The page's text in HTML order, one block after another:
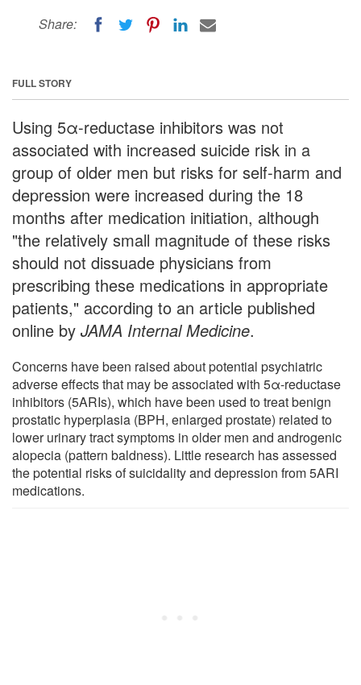
Share:
FULL STORY
Using 5α-reductase inhibitors was not
associated with increased suicide risk in a
group of older men but risks for self-harm and
depression were increased during the 18
months after medication initiation, although
"the relatively small magnitude of these risks
should not dissuade physicians from
prescribing these medications in appropriate
patients," according to an article published
online by JAMA Internal Medicine.
Concerns have been raised about potential psychiatric
adverse effects that may be associated with 5α-reductase
inhibitors (5ARIs), which have been used to treat benign
prostatic hyperplasia (BPH, enlarged prostate) related to
lower urinary tract symptoms in older men and androgenic
alopecia (pattern baldness). Little research has assessed
the potential risks of suicidality and depression from 5ARI
medications.